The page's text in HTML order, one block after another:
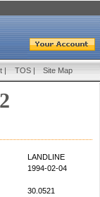
| TOS | Site Map
LANDLINE
1994-02-04
30.0521